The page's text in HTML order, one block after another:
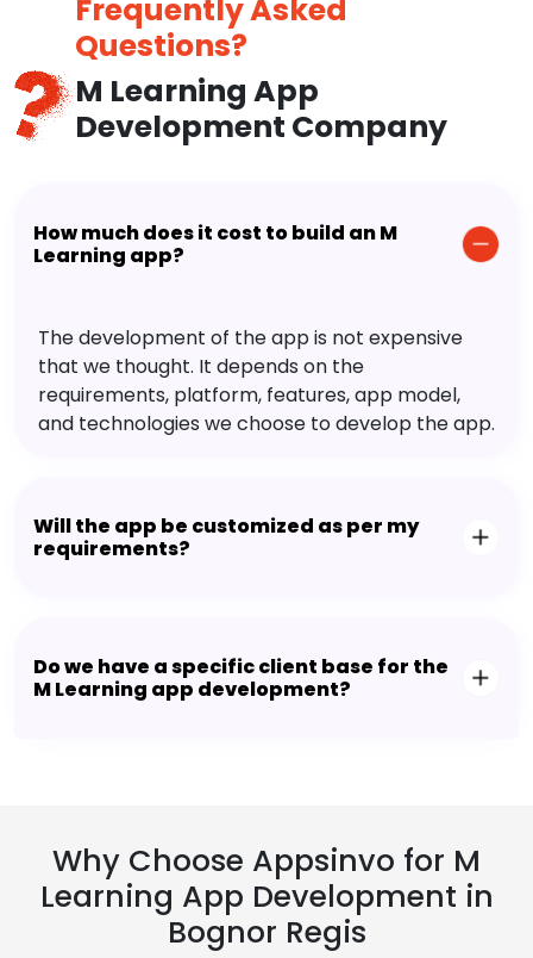
Frequently Asked
Questions?
M Learning App
Development Company
How much does it cost to build an M
Learning app?
The development of the app is not expensive
that we thought. It depends on the
requirements, platform, features, app model,
and technologies we choose to develop the app.
Will the app be customized as per my
requirements?
Do we have a specific client base for the
M Learning app development?
Why Choose Appsinvo for M
Learning App Development in
Bognor Regis